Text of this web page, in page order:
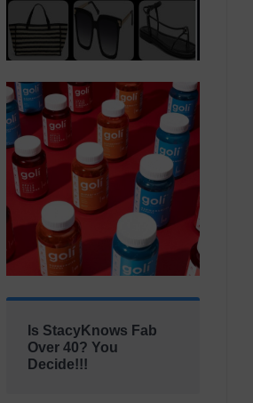
Is StacyKnows Fab
Over 40? You
Decide!!!